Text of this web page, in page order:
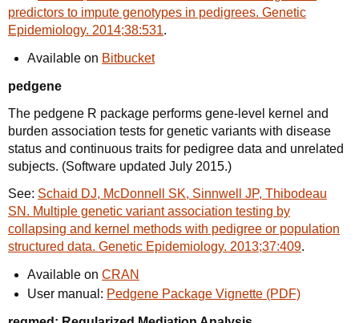
predictors to impute genotypes in pedigrees. Genetic
Epidemiology. 2014;38:531.
Available on Bitbucket
pedgene
The pedgene R package performs gene-level kernel and
burden association tests for genetic variants with disease
status and continuous traits for pedigree data and unrelated
subjects. (Software updated July 2015.)
See: Schaid DJ, McDonnell SK, Sinnwell JP, Thibodeau
SN. Multiple genetic variant association testing by
collapsing and kernel methods with pedigree or population
structured data. Genetic Epidemiology. 2013;37:409.
Available on CRAN
User manual: Pedgene Package Vignette (PDF)